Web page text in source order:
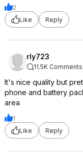
2
Like
Reply
rly723
11.5K Comments
It's nice quality but
phone and battery
area
1
Like
Reply